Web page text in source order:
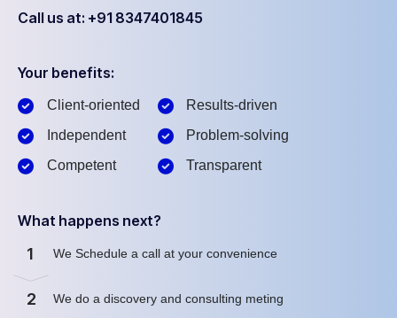
Call us at: +91 8347401845
Your benefits:
Client-oriented
Independent
Competent
Results-driven
Problem-solving
Transparent
What happens next?
1 We Schedule a call at your convenience
2 We do a discovery and consulting meting